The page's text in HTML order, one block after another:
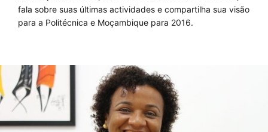
fala sobre suas últimas actividades e compartilha sua visão
para a Politécnica e Moçambique para 2016.